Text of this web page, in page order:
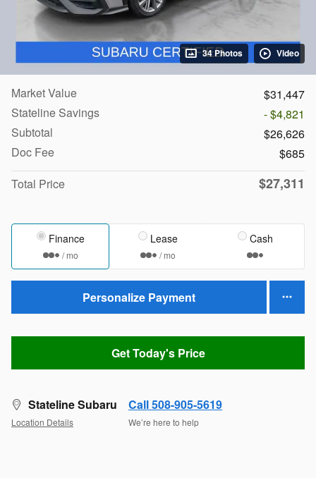
34 Photos Video
Market Value
$31,447
Stateline Savings
- $4,821
Subtotal
$26,626
Doc Fee
$685
Total Price
$27,311
Finance
/ mo
Lease
/ mo
Cash
Personalize Payment
Get Today's Price
Stateline Subaru
Location Details
Call 508-905-5619
We’re here to help